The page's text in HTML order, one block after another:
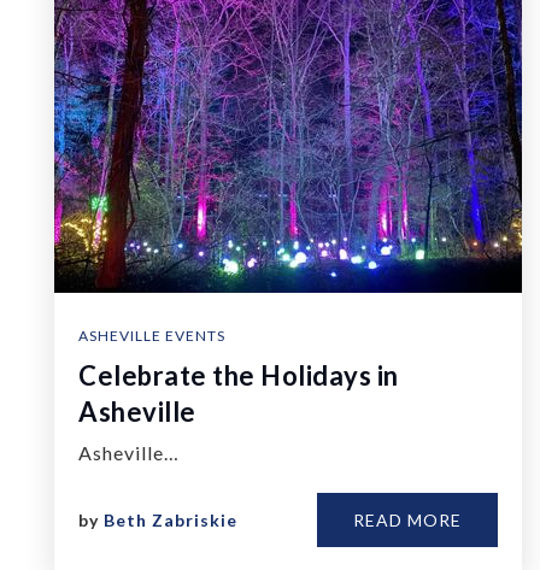
ASHEVILLE EVENTS
Celebrate the Holidays in
Asheville
Asheville…
by Beth Zabriskie READ MORE